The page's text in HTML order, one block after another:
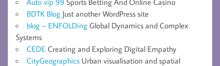
BDTK Blog Just another WordPress site
blog – ENFOLDing Global Dynamics and Complex
Systems
CEDE Creating and Exploring Digital Empathy
CityGeographics Urban visualisation and spatial